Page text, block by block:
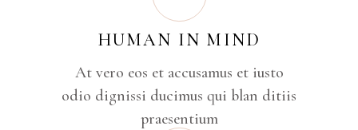
HUMAN IN MIND
At vero eos et accusamus et iusto
odio dignissi ducimus qui blan ditiis
praesentium